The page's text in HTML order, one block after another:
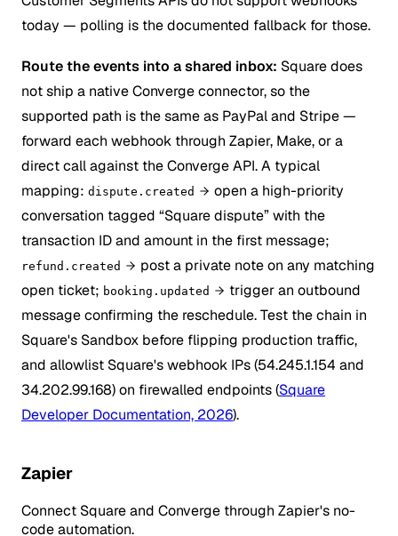
today — polling is the documented fallback for those.
Route the events into a shared inbox: Square does
not ship a native Converge connector, so the
supported path is the same as PayPal and Stripe —
forward each webhook through Zapier, Make, or a
direct call against the Converge API. A typical
mapping: dispute.created
open a high-priority
conversation tagged “Square dispute” with the
transaction ID and amount in the first message;
refund.created
post a private note on any matching
open ticket; booking.updated
trigger an outbound
message confirming the reschedule. Test the chain in
Square's Sandbox before flipping production traffic,
and allowlist Square's webhook IPs (54.245.1.154 and
34.202.99.168) on firewalled endpoints (Square
Developer Documentation, 2026).
Zapier
Connect Square and Converge through Zapier's no-
code automation.